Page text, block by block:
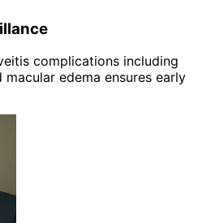
complications including
edema ensures early